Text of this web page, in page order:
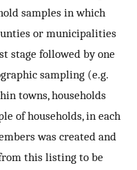
samples in which
or municipalities
stage followed by one
sampling (e.g.
towns, households
of households, in each
was created and
this listing to be